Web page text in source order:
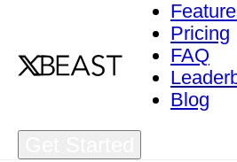
Pricing
FAQ
Blog